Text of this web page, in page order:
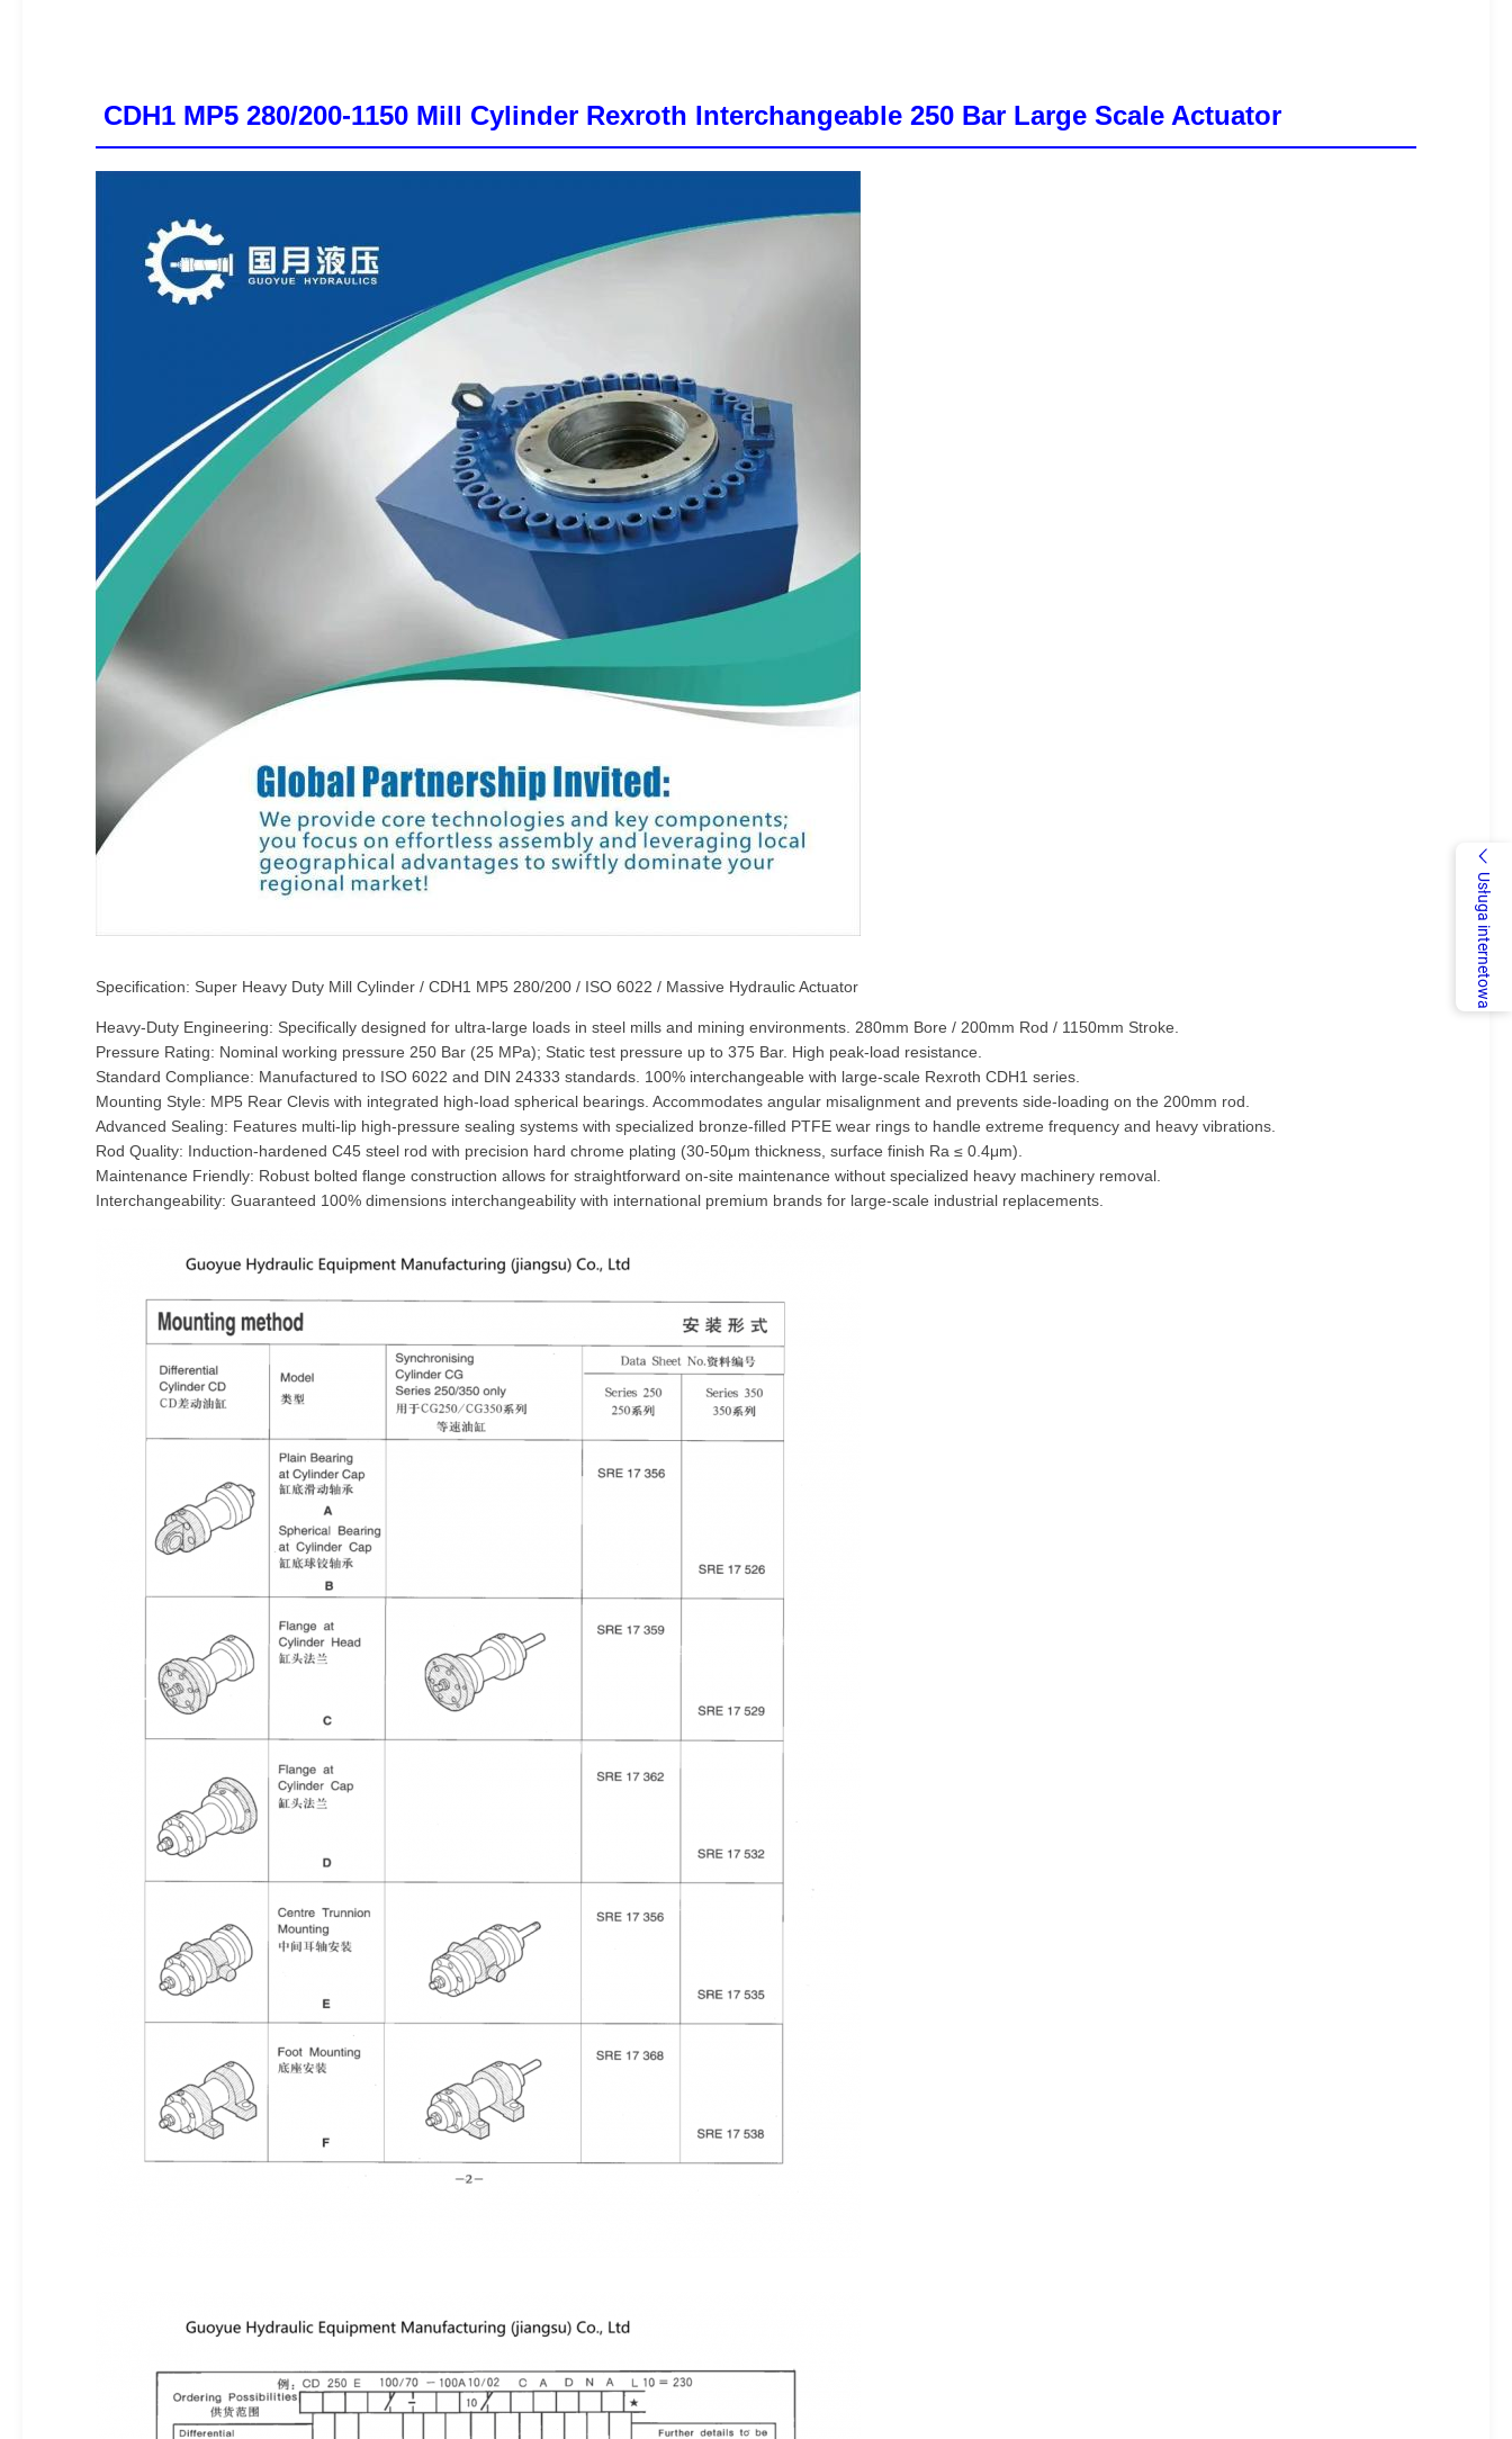
Usługa internetowa
CDH1 MP5 280/200-1150 Mill Cylinder Rexroth Interchangeable 250 Bar Large Scale Actuator
Specification: Super Heavy Duty Mill Cylinder / CDH1 MP5 280/200 / ISO 6022 / Massive Hydraulic Actuator
Heavy-Duty Engineering: Specifically designed for ultra-large loads in steel mills and mining environments. 280mm Bore / 200mm Rod / 1150mm Stroke.
Pressure Rating: Nominal working pressure 250 Bar (25 MPa); Static test pressure up to 375 Bar. High peak-load resistance.
Standard Compliance: Manufactured to ISO 6022 and DIN 24333 standards. 100% interchangeable with large-scale Rexroth CDH1 series.
Mounting Style: MP5 Rear Clevis with integrated high-load spherical bearings. Accommodates angular misalignment and prevents side-loading on the 200mm rod.
Advanced Sealing: Features multi-lip high-pressure sealing systems with specialized bronze-filled PTFE wear rings to handle extreme frequency and heavy vibrations.
Rod Quality: Induction-hardened C45 steel rod with precision hard chrome plating (30-50μm thickness, surface finish Ra ≤ 0.4μm).
Maintenance Friendly: Robust bolted flange construction allows for straightforward on-site maintenance without specialized heavy machinery removal.
Interchangeability: Guaranteed 100% dimensions interchangeability with international premium brands for large-scale industrial replacements.